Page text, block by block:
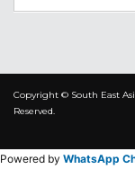
Copyright © South East
Reserved.
Powered by WhatsApp